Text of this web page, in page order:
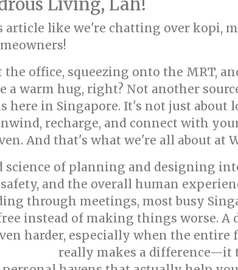
Living, Lah!
article like we're chatting over kopi,
office, squeezing onto the MRT,
a warm hug, right? Not another
here in Singapore. It's not just about
recharge, and connect with
And that's what we're all about at
science of planning and designing
and the overall human
through meetings, most busy
instead of making things worse.
harder, especially when the entire
really makes a difference—it